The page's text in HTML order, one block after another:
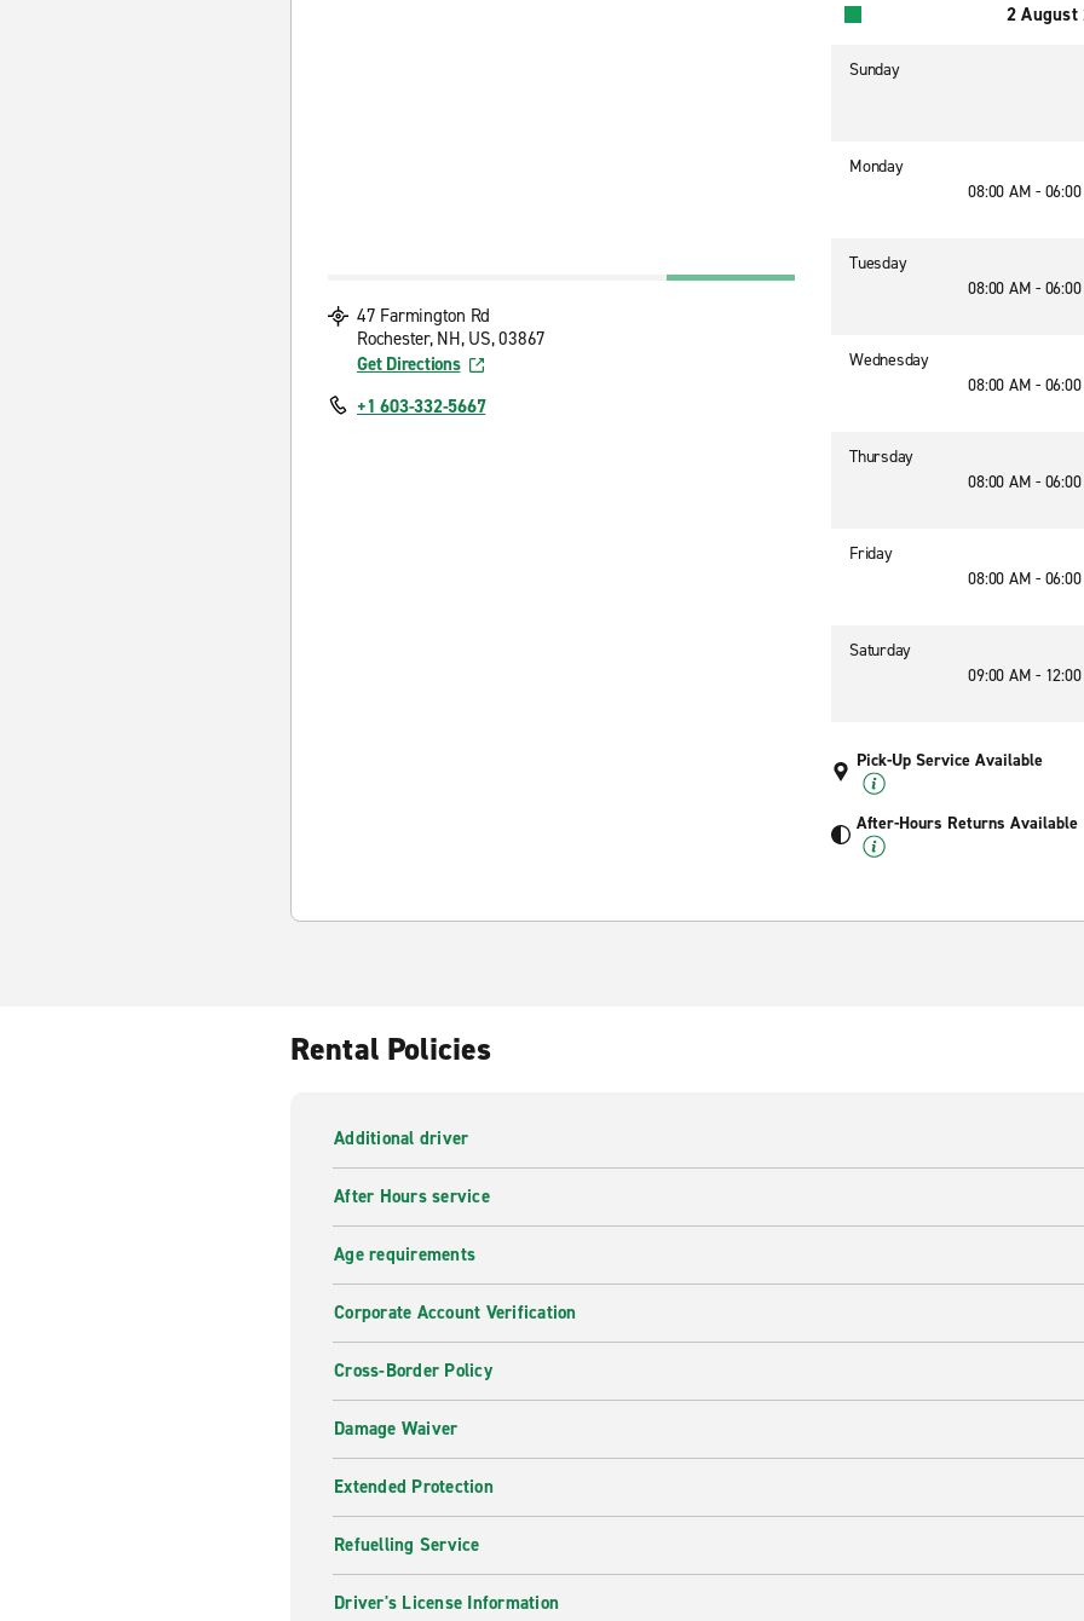
47 Farmington Rd
Rochester, NH, US, 03867
Get Directions
+1 603-332-5667
2 August
Sunday
Monday
08:00 AM -
Tuesday
08:00 AM -
Wednesday
08:00 AM -
Thursday
08:00 AM -
Friday
08:00 AM -
Saturday
09:00 AM -
Pick-Up Service Available
After-Hours Returns Available
Rental Policies
Additional driver
After Hours service
Age requirements
Corporate Account Verification
Cross-Border Policy
Damage Waiver
Extended Protection
Refuelling Service
Driver's License Information